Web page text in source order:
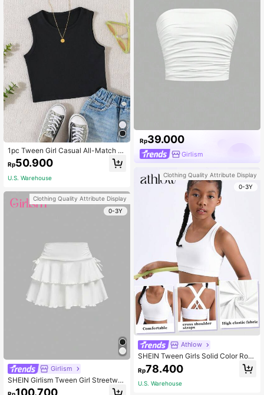
1pc Tween Girl Casual All-Match S
olid Black Ribbed Knit Round Neck
Camisole, Versatile Layering
Rp50.900
U.S. Warehouse
Clothing Quality Attribute Display
0-3Y
Girlism
SHEIN Girlism Tween Girl Streetwe
ar Style Knitted Solid Color Drawstri
100.700
Rp39.000
Girlism
Clothing Quality Attribute Display
0-3Y
Athlow
SHEIN Tween Girls Solid Color Rou
nd Neck Criss-Cross Back Sports T
ank Top
Rp78.400
U.S. Warehouse